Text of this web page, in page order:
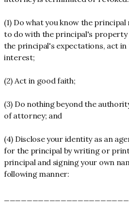
(1) Do what you know the
to do with the principal's property
the principal's expectations, act
interest;
(2) Act in good faith;
(3) Do nothing beyond the
of attorney; and
(4) Disclose your identity as an
for the principal by writing or
principal and signing your own
following manner: